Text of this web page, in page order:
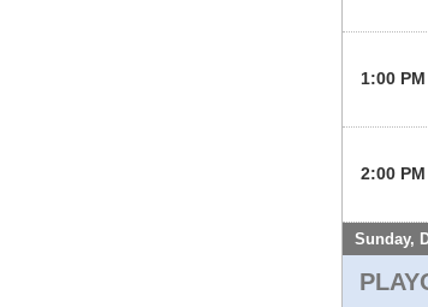
1:00 PM
2:00 PM
Sunday,